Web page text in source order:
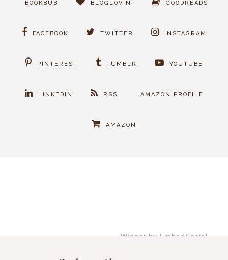
BOOKBUB BLOGLOVIN' GOODREADS
FACEBOOK TWITTER INSTAGRAM
PINTEREST TUMBLR YOUTUBE
LINKEDIN RSS AMAZON PROFILE
AMAZON
Widget by EmbedSocial